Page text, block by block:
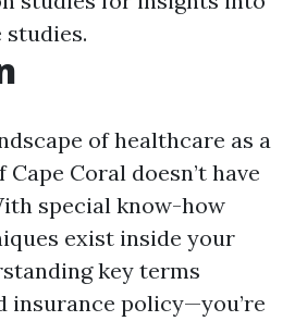
of healthcare as a
Coral doesn’t have
special know-how
exist inside your
key terms
insurance policy—you’re